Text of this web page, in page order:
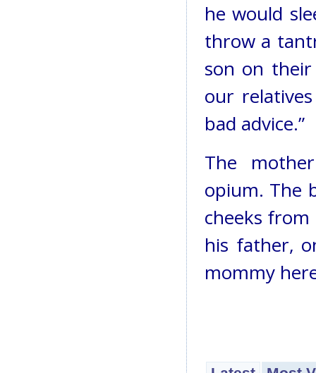
he would
throw a
son on
our
bad advice.”
The
opium. The
cheeks
his father,
mommy